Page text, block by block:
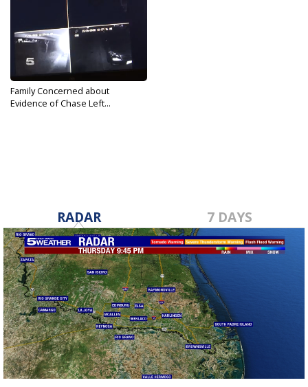
Family Concerned about
Evidence of Chase Left...
RADAR 7 DAYS